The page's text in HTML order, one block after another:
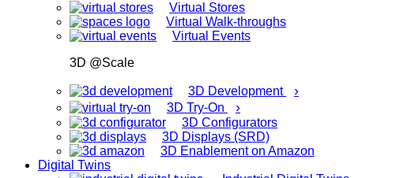
Virtual Stores
Virtual Walk-throughs
Virtual Events
3D @Scale
3D Development ›
3D Try-On ›
3D Configurators
3D Displays (SRD)
3D Enablement on Amazon
Digital Twins